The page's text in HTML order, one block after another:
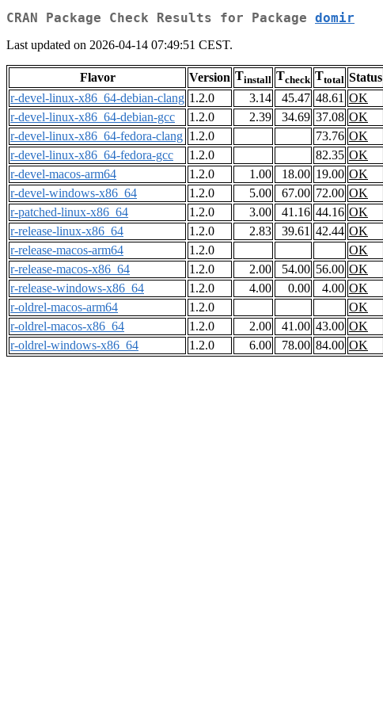
CRAN Package Check Results for Package domir
Last updated on 2026-04-14 07:49:51 CEST.
Flavor Version Tinstall Tcheck Ttotal Status
r-devel-linux-x86_64-debian-clang 1.2.0 3.14 45.47 48.61 OK
r-devel-linux-x86_64-debian-gcc
1.2.0 2.39 34.69 37.08 OK
r-devel-linux-x86_64-fedora-clang 1.2.0 73.76 OK
r-devel-linux-x86_64-fedora-gcc
1.2.0 82.35 OK
r-devel-macos-arm64
1.2.0 1.00 18.00 19.00 OK
r-devel-windows-x86_64
1.2.0 5.00 67.00 72.00 OK
r-patched-linux-x86_64
1.2.0 3.00 41.16 44.16 OK
r-release-linux-x86_64
1.2.0 2.83 39.61 42.44 OK
r-release-macos-arm64
1.2.0
OK
r-release-macos-x86_64
1.2.0 2.00 54.00 56.00 OK
r-release-windows-x86_64
1.2.0 4.00 0.00 4.00 OK
r-oldrel-macos-arm64
1.2.0
OK
r-oldrel-macos-x86_64
1.2.0 2.00 41.00 43.00 OK
r-oldrel-windows-x86_64
1.2.0 6.00 78.00 84.00 OK